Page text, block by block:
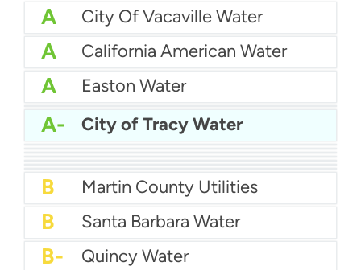
A City Of Vacaville Water
A California American Water
A Easton Water
A Cal Am Water Monterey
A- City of Tracy Water
B+ Seacoast Utility
B+
B+ Centennial Water
B Martin County Utilities
B Santa Barbara Water
B- Quincy Water